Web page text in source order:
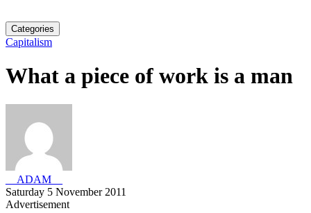
Categories
Capitalism
What a piece of work is a man
__ADAM__
Saturday 5 November 2011
Advertisement